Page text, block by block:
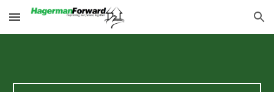
Skip to main content Skip to navigation